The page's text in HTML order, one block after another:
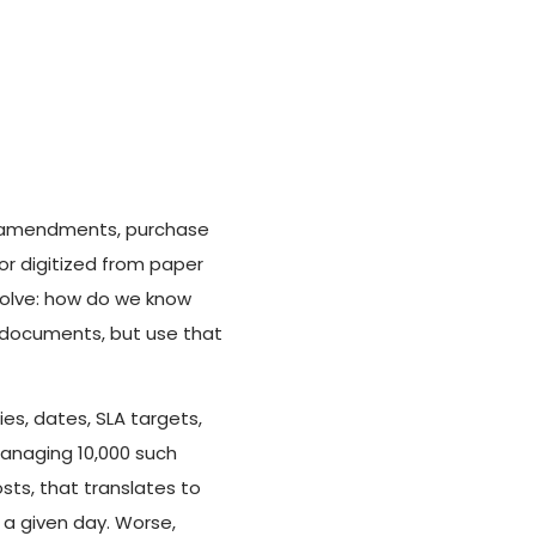
purchase
digitized from paper
how do we know
but use that
dates, SLA targets,
10,000 such
that translates to
given day. Worse,